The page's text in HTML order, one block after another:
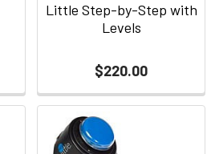
Little Step-by-Step with
Levels
$220.00